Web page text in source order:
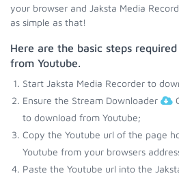
your browser and Jaksta Media
as simple as that!
Here are the basic steps
from Youtube.
Start Jaksta Media Recorder to
Ensure the Stream Downloader
to download from Youtube;
Copy the Youtube url of the page
Youtube from your browsers
Paste the Youtube url into the